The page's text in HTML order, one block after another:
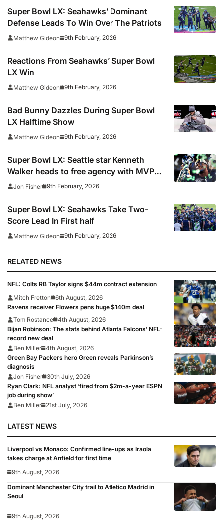
Super Bowl LX: Seahawks’ Dominant
Defense Leads To Win Over The Patriots
Matthew Gideon 9th February, 2026
Reactions From Seahawks’ Super Bowl
LX Win
Matthew Gideon 9th February, 2026
Bad Bunny Dazzles During Super Bowl
LX Halftime Show
Matthew Gideon 9th February, 2026
Super Bowl LX: Seattle star Kenneth
Walker heads to free agency with MVP
award on potentially his final appearance
Jon Fisher 9th February, 2026
Super Bowl LX: Seahawks Take Two-
Score Lead In First half
Matthew Gideon 9th February, 2026
RELATED NEWS
NFL: Colts RB Taylor signs $44m contract extension
Mitch Fretton
6th August, 2026
Ravens receiver Flowers pens huge $140m deal
Tom Rostance 4th August, 2026
Bijan Robinson: The stats behind Atlanta Falcons’ NFL-
record new deal
Ben Miller 4th August, 2026
Green Bay Packers hero Green reveals Parkinson’s
diagnosis
Jon Fisher
30th July, 2026
Ryan Clark: NFL analyst ‘fired from $2m-a-year ESPN
job during show’
Ben Miller 21st July, 2026
LATEST NEWS
Liverpool vs Monaco: Confirmed line-ups as Iraola
takes charge at Anfield for first time
9th August, 2026
Dominant Manchester City trail to Atletico Madrid in
Seoul
9th August, 2026